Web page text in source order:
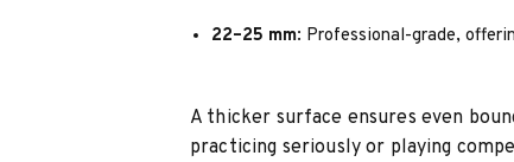
22–25 mm: Professional-grade,
A thicker surface ensures even
practicing seriously or playing